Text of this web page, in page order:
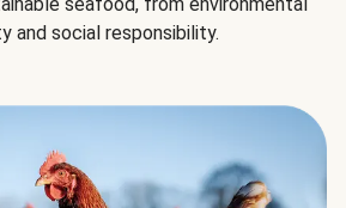
and social responsibility.